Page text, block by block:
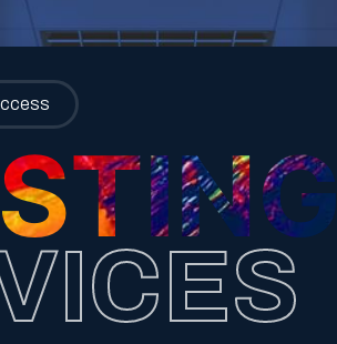
Web Hosting Shop